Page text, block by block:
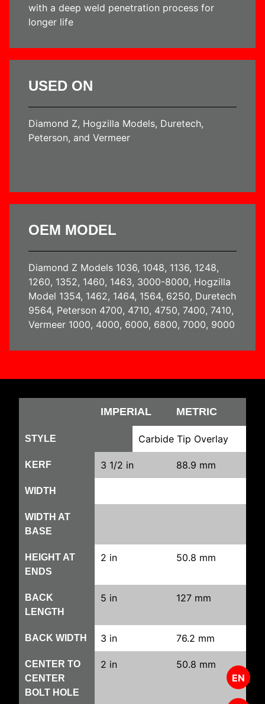
with a deep weld penetration process for
longer life
USED ON
Diamond Z, Hogzilla Models, Duretech,
Peterson, and Vermeer
OEM MODEL
Diamond Z Models 1036, 1048, 1136, 1248,
1260, 1352, 1460, 1463, 3000-8000, Hogzilla
Model 1354, 1462, 1464, 1564, 6250, Duretech
9564, Peterson 4700, 4710, 4750, 7400, 7410,
Vermeer 1000, 4000, 6000, 6800, 7000, 9000
IMPERIAL METRIC
STYLE Carbide Tip Overlay
KERF 3 1/2 in 88.9 mm
WIDTH
WIDTH AT
BASE
HEIGHT AT
ENDS
2 in 50.8 mm
BACK
LENGTH
5 in 127 mm
BACK WIDTH 3 in 76.2 mm
CENTER TO
CENTER
BOLT HOLE
2 in 50.8 mm
EN